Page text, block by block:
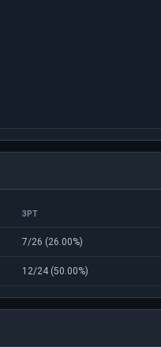
3PT
7/26 (26.00%)
12/24 (50.00%)